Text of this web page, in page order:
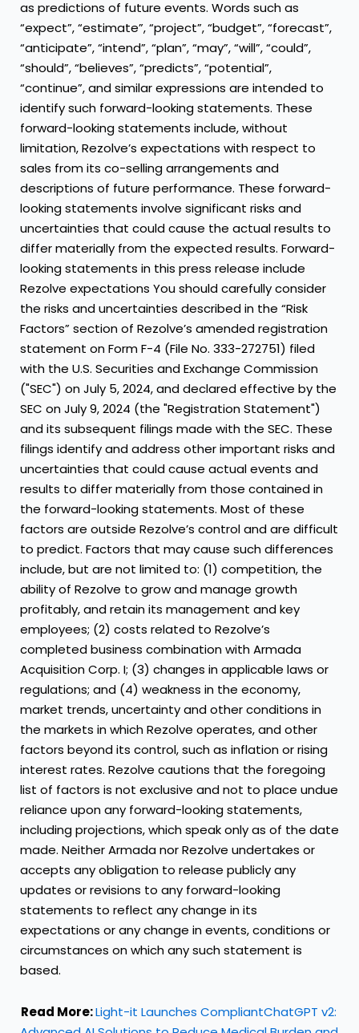
as predictions of future events. Words such as
“expect”, “estimate”, “project”, “budget”, “forecast”,
“anticipate”, “intend”, “plan”, “may”, “will”, “could”,
“should”, “believes”, “predicts”, “potential”,
“continue”, and similar expressions are intended to
identify such forward-looking statements. These
forward-looking statements include, without
limitation, Rezolve’s expectations with respect to
sales from its co-selling arrangements and
descriptions of future performance. These forward-
looking statements involve significant risks and
uncertainties that could cause the actual results to
differ materially from the expected results. Forward-
looking statements in this press release include
Rezolve expectations You should carefully consider
the risks and uncertainties described in the “Risk
Factors” section of Rezolve’s amended registration
statement on Form F-4 (File No. 333-272751) filed
with the U.S. Securities and Exchange Commission
("SEC") on July 5, 2024, and declared effective by the
SEC on July 9, 2024 (the "Registration Statement")
and its subsequent filings made with the SEC. These
filings identify and address other important risks and
uncertainties that could cause actual events and
results to differ materially from those contained in
the forward-looking statements. Most of these
factors are outside Rezolve’s control and are difficult
to predict. Factors that may cause such differences
include, but are not limited to: (1) competition, the
ability of Rezolve to grow and manage growth
profitably, and retain its management and key
employees; (2) costs related to Rezolve’s
completed business combination with Armada
Acquisition Corp. I; (3) changes in applicable laws or
regulations; and (4) weakness in the economy,
market trends, uncertainty and other conditions in
the markets in which Rezolve operates, and other
factors beyond its control, such as inflation or rising
interest rates. Rezolve cautions that the foregoing
list of factors is not exclusive and not to place undue
reliance upon any forward-looking statements,
including projections, which speak only as of the date
made. Neither Armada nor Rezolve undertakes or
accepts any obligation to release publicly any
updates or revisions to any forward-looking
statements to reflect any change in its
expectations or any change in events, conditions or
circumstances on which any such statement is
based.
Read More:Light-it Launches CompliantChatGPT v2: